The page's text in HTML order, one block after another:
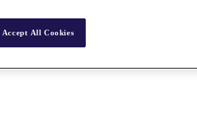
Accept All Cookies